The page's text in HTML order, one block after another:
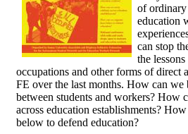
of ordinary
education
can stop
the
occupations and other forms of direct
FE over the last months. How can
between students and workers? How
across education establishments?
below to defend education?